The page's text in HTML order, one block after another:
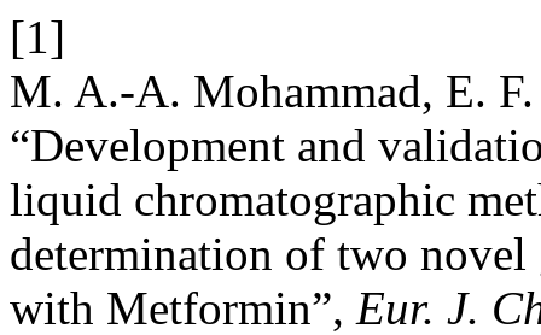
[1]
M. A.-A. Mohammad, E.
“Development and
liquid chromatographic
determination of two
with Metformin”, Eur. J.